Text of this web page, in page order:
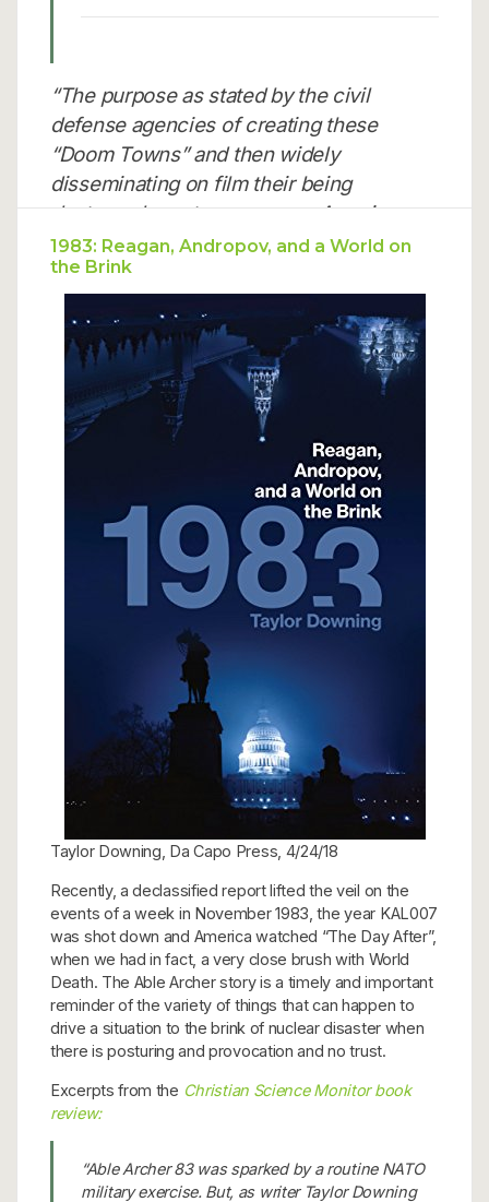
“The purpose as stated by the civil
defense agencies of creating these
“Doom Towns” and then widely
disseminating on film their being
destroyed was to encourage Americans
to be concerned about the possibility of
civilians being the target of nuclear
attack.”
Read more…
1983: Reagan, Andropov, and a World on
the Brink
Taylor Downing, Da Capo Press, 4/24/18
Recently, a declassified report lifted the veil on the
events of a week in November 1983, the year KAL007
was shot down and America watched “The Day After”,
when we had in fact, a very close brush with World
Death. The Able Archer story is a timely and important
reminder of the variety of things that can happen to
drive a situation to the brink of nuclear disaster when
there is posturing and provocation and no trust.
Excerpts from the Christian Science Monitor book
review:
“Able Archer 83 was sparked by a routine NATO
military exercise. But, as writer Taylor Downing